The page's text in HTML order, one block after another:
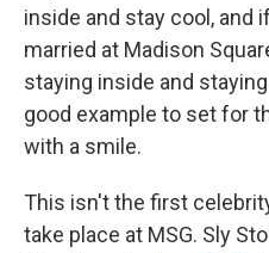
inside and stay cool, and
married at Madison
staying inside and
good example to set for
with a smile.
This isn't the first
take place at MSG. Sly